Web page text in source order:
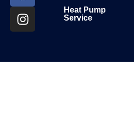
Heat Pump
Service